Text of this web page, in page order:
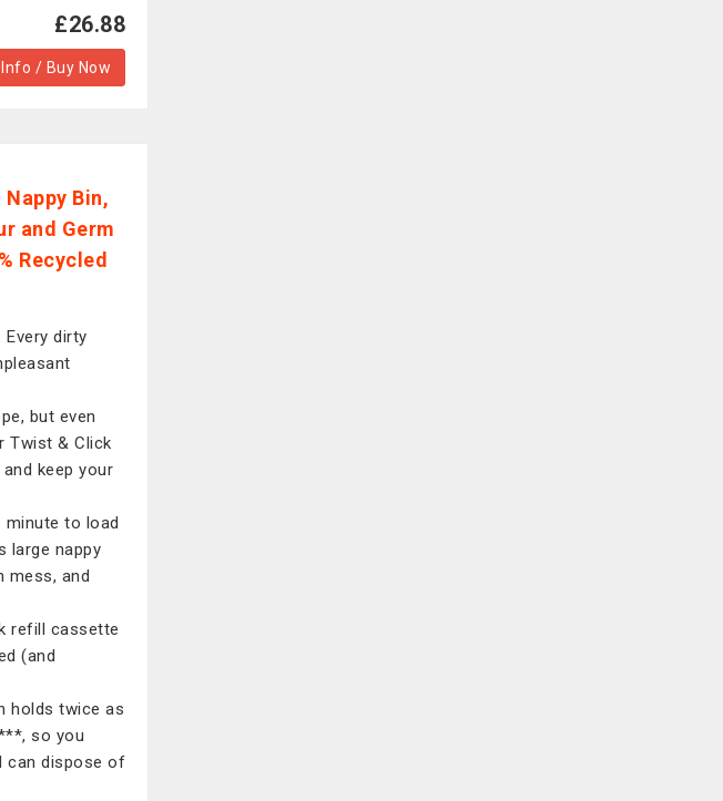
£26.88
/ Buy Now
Bin,
and Germ
Recycled
dirty
but even
Twist & Click
keep your
minute to load
large nappy
mess, and
refill cassette
(and
holds twice as
so you
can dispose of